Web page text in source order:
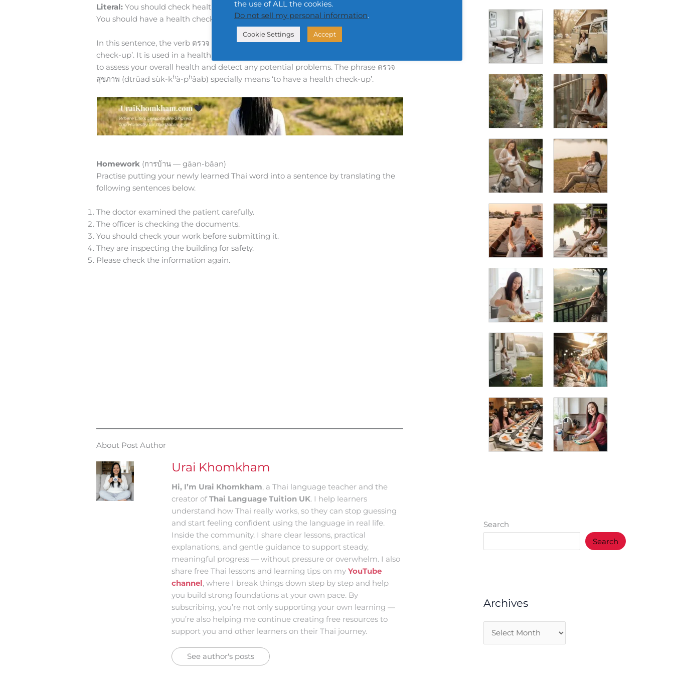
Literal: You should check health every year.
You should have a health check-up every year.
In this sentence, the verb ตรวจ (dtrūad) means ‘to examine’ or ‘to have a medical
check-up’. It is used in a health context, referring to a doctor checking your body
to assess your overall health and detect any potential problems. The phrase ตรวจ
สุขภาพ (dtrūad sùk-khà-phâab) specially means ‘to have a health check-up’.
Homework (การบ้าน — gāan-bâan)
Practise putting your newly learned Thai word into a sentence by translating the
following sentences below.
The doctor examined the patient carefully.
The officer is checking the documents.
You should check your work before submitting it.
They are inspecting the building for safety.
Please check the information again.
About Post Author
Urai Khomkham
Hi, I’m Urai Khomkham, a Thai language teacher and the
creator ofThai Language Tuition UK. I help learners
understand how Thai really works, so they can stop guessing
and start feeling confident using the language in real life.
Inside the community, I share clear lessons, practical
explanations, and gentle guidance to support steady,
meaningful progress — without pressure or overwhelm. I also
share free Thai lessons and learning tips on myYouTube
channel, where I break things down step by step and help
you build strong foundations at your own pace. By
subscribing, you’re not only supporting your own learning —
you’re also helping me continue creating free resources to
support you and other learners on their Thai journey.
See author's posts
Search
Search
Archives
the use of ALL the cookies.
Do not sell my personal information.
Cookie Settings Accept